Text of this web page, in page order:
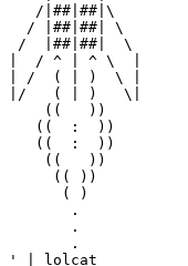
   /|##|##|\
  / |##|##| \
/  |##|##|  \
|  / ^ | ^ \  |
| /  ( | )  \ |
|/   ( | )   \|
    ((   ))
   ((  :  ))
   ((  :  ))
    ((   ))
     (( ))
      ( )
       .
       .
       .
' | lolcat